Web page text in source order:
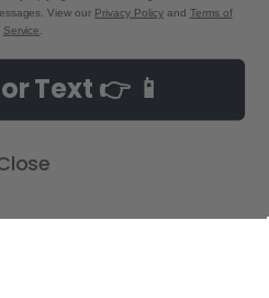
New Arrivals
Country Home Décor Collection
Trending Now Collection
View our Privacy Policyand Terms of
Service
Sign up for Text 👉 📱